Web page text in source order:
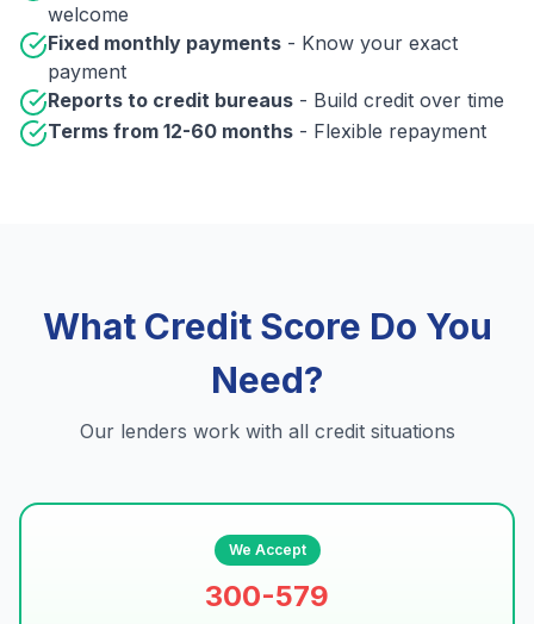
welcome
Fixed monthly payments - Know your exact
payment
Reports to credit bureaus - Build credit over time
Terms from 12-60 months - Flexible repayment
What Credit Score Do You
Need?
Our lenders work with all credit situations
We Accept
300-579